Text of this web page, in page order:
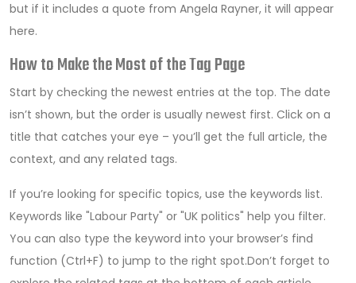
but if it includes a quote from Angela Rayner, it will appear
here.
How to Make the Most of the Tag Page
Start by checking the newest entries at the top. The date
isn’t shown, but the order is usually newest first. Click on a
title that catches your eye – you’ll get the full article, the
context, and any related tags.
If you’re looking for specific topics, use the keywords list.
Keywords like "Labour Party" or "UK politics" help you filter.
You can also type the keyword into your browser’s find
function (Ctrl+F) to jump to the right spot.Don’t forget to